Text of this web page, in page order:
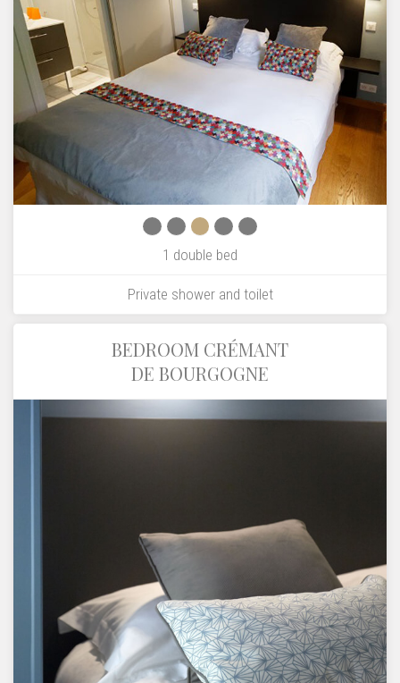
1 double bed
Private shower and toilet
BEDROOM CRÉMANT
DE BOURGOGNE